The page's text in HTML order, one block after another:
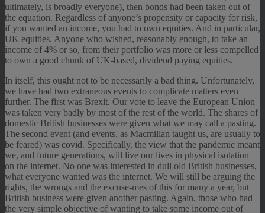
ultimately, is broadly everyone), then bonds had been taken out of
the equation. Regardless of anyone’s propensity or capacity for risk,
if you wanted an income, you had to own equities. And in particular,
UK equities. Anyone who wished, reasonably enough, to take an
income of 4% or so, from their portfolio was more or less compelled
to own a good chunk of UK-based, dividend paying equities.
In itself, this ought not to be necessarily a bad thing. Unfortunately,
we have had two extraneous events to complicate matters even
further. The first was Brexit. Our vote to leave the European Union
was taken very badly by most of the rest of the world. The shares of
domestic British businesses were given what we may call a pasting.
The second event (and events, as Macmillan taught us, are usually to
be feared) was covid. Specifically, the view that the pandemic meant
we, and future generations, will live our lives in physical isolation
on the internet. No one was interested in dull old British businesses,
what everyone wanted was the internet. We will still be arguing the
rights, the wrongs and the excuse-mes of this for many a year, but
British business were given another pasting. Again, those who had
the very simple objective of wanting to take some income out of